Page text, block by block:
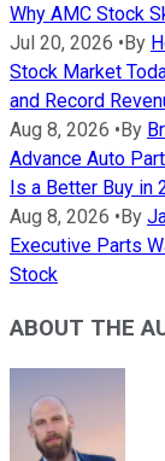
Why AMC Stock
Jul 20, 2026 •By
Stock Market
and Record
Aug 8, 2026 •By
Advance Auto
Is a Better Buy in
Aug 8, 2026 •By
Executive Parts
Stock
ABOUT THE